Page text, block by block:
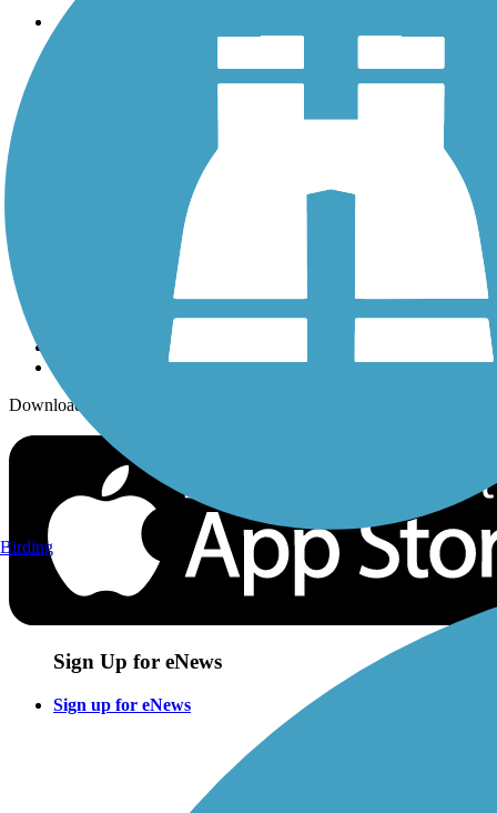
Trails
History on the Trail
Sign up for eNews
Download the free TrailLink app!
Sign Up for eNews
Sign up for eNews
Birding